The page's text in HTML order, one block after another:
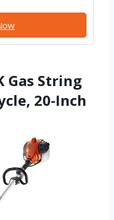
Gas String
20-Inch